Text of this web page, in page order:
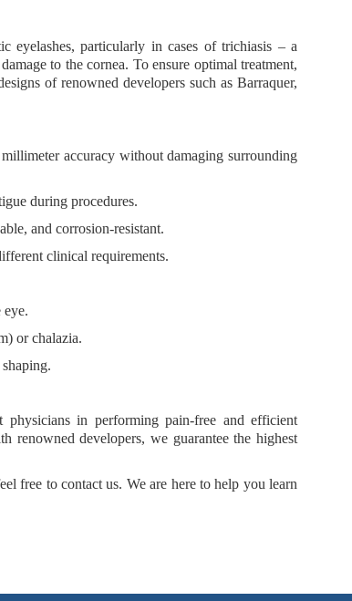
eyelashes, particularly in cases oftrichiasis – a
to the cornea. To ensure optimal treatment,
of renowned developers such as Barraquer,
accuracy without damaging surrounding
during procedures.
and corrosion-resistant.
clinical requirements.
eye.
or chalazia.
physicians in performingpain-free and efficient
renowned developers, we guaranteethe highest
free to contact us. We are here to help you learn